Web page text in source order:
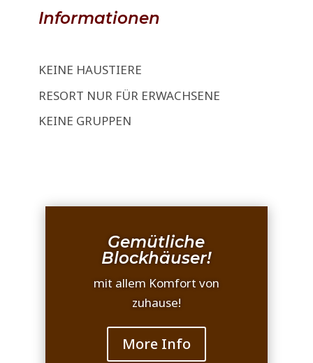
Informationen
KEINE HAUSTIERE
RESORT NUR FÜR ERWACHSENE
KEINE GRUPPEN
Gemütliche
Blockhäuser!
mit allem Komfort von
zuhause!
More Info